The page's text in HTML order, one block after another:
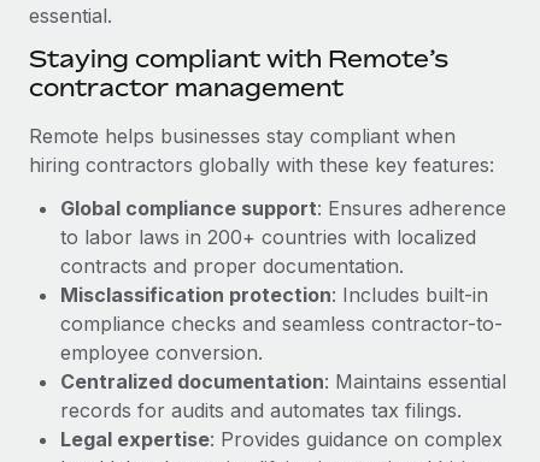
Stay ahead of compliance risks
Device management
Provision and track IT devices globally
Entity setup
Establish compliant entities fast
Mobility & Relocation
Relocate employees with ease
Benefits
Manage employee benefits with ease
global hiring, with no platform switch
Impact BambooHR customers can now hire and manage
global employees right inside the platform they...
Learn More
eCommerce SMB saves $60,000 annually by
centralising Payroll with Remote
At a glance In the dynamic and challenging world of
eCommerce, optimising payroll is crucial as it...
Learn More
Global Payroll
EOR & PEO
Contractor Management
Compliance
Taxes
Work visas & permits
Changelog
Explore the blog
essential.
Staying compliant with Remote’s
contractor management
Remote helps businesses stay compliant when
hiring contractors globally with these key features:
Global compliance support: Ensures adherence
to labor laws in 200+ countries with localized
contracts and proper documentation.
Misclassification protection: Includes built-in
compliance checks and seamless contractor-to-
employee conversion.
Centralized documentation: Maintains essential
records for audits and automates tax filings.
Legal expertise: Provides guidance on complex